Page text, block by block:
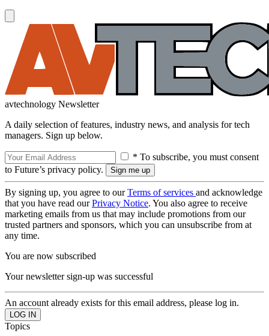
avtechnology Newsletter
A daily selection of features, industry news, and analysis for tech
managers. Sign up below.
* To subscribe, you must consent
to Future’s privacy policy.
By signing up, you agree to ourTerms of services and acknowledge
that you have read ourPrivacy Notice. You also agree to receive
marketing emails from us that may include promotions from our
trusted partners and sponsors, which you can unsubscribe from at
any time.
You are now subscribed
Your newsletter sign-up was successful
An account already exists for this email address, please log in.
Topics